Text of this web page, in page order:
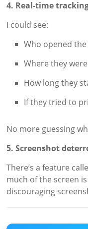
4. Real-time
I could see:
Who opened the
Where they were
How long they
If they tried to
No more guessing
5. Screenshot
There’s a feature
much of the screen
discouraging